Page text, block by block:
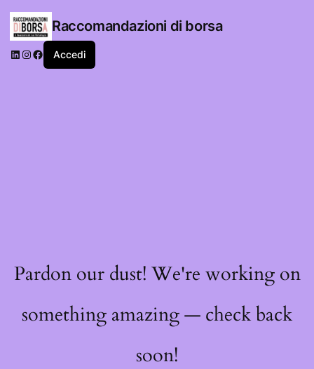
Raccomandazioni di borsa
LinkedIn
Instagram
Facebook
Accedi
Pardon our dust! We're working on
something amazing — check back
soon!